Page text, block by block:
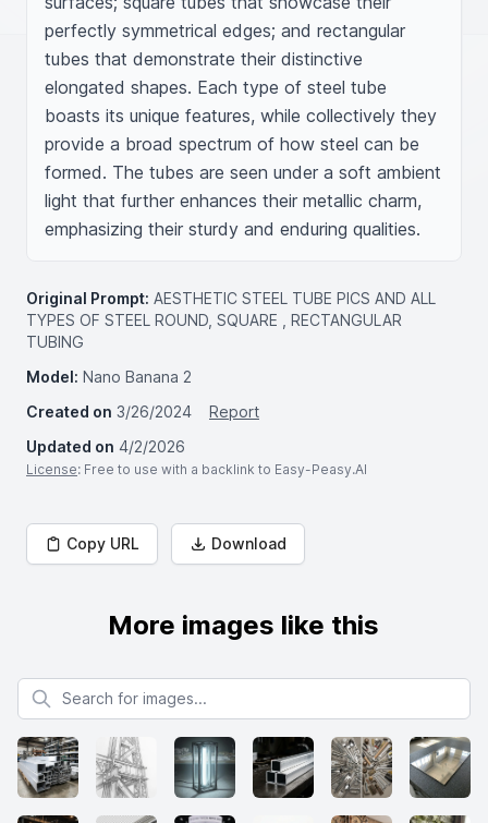
perfectly symmetrical edges; and rectangular
tubes that demonstrate their distinctive
elongated shapes. Each type of steel tube
boasts its unique features, while collectively they
provide a broad spectrum of how steel can be
formed. The tubes are seen under a soft ambient
light that further enhances their metallic charm,
emphasizing their sturdy and enduring qualities.
Original Prompt: AESTHETIC STEEL TUBE PICS AND ALL
TYPES OF STEEL ROUND, SQUARE , RECTANGULAR
TUBING
Model: Nano Banana 2
Created on 3/26/2024
Report
Updated on 4/2/2026
License: Free to use with a backlink to Easy-Peasy.AI
Copy URL Download
More images like this
Search for images